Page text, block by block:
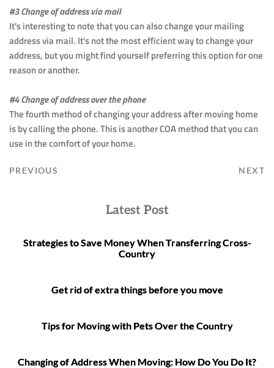
#3 Change of address via mail
It's interesting to note that you can also change your mailing
address via mail. It's not the most efficient way to change your
address, but you might find yourself preferring this option for one
reason or another.
#4 Change of address over the phone
The fourth method of changing your address after moving home
is by calling the phone. This is another COA method that you can
use in the comfort of your home.
PREVIOUS NEXT
Latest Post
Strategies to Save Money When Transferring Cross-
Country
Get rid of extra things before you move
Tips for Moving with Pets Over the Country
Changing of Address When Moving: How Do You Do It?